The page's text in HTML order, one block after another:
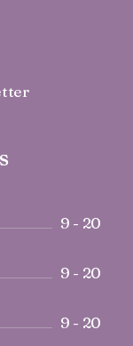
9 - 20
9 - 20
9 - 20